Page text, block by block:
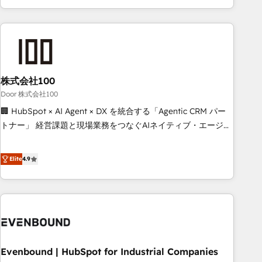
your entire organization. We’re a unique blend of deep
HubSpot expertise, strategic thinking, and hands-on
we dive in to understand your needs, goals, and challenges
to deliver solutions that fit like a glove. We’re committed to
being both highly effective and fun to work with. We
believe in efficient processes, as well as building great
relationships. Your success is our success, and we’re all in
productivity, so you can focus on what matters most:
growing your business and wowing your customers. Let’s
株式会社100
Door 株式会社100
🏢 HubSpot × AI Agent × DX を統合する「Agentic CRM パー
トナー」 経営課題と現場業務をつなぐAIネイティブ・エージェ
再設計します。 💡 100inc は何をする会社か？ HubSpotを共
通基盤に、AIエージェントを組み込んだ顧客フロント業務（マ
ーケティング・営業・CS）を組織全体で設計・実装する日本の
AIネイティブ・エージェンシーです。事業部・グループ会社・
CRMを軸とした全社共通基盤に再構築します。意思決定者・
顧客データの一元化から、GTMの見える化・自動化まで。全
Elite4.9
Evenbound | HubSpot for Industrial Companies